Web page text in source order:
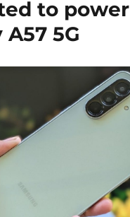
to power
A57 5G